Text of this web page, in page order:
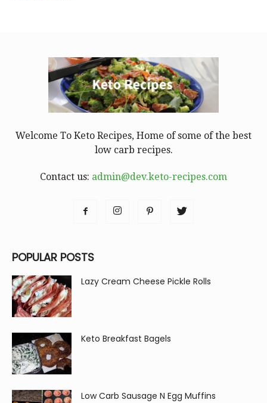
Welcome To Keto Recipes, Home of some of the best
low carb recipes.
Contact us: admin@dev.keto-recipes.com
POPULAR POSTS
Lazy Cream Cheese Pickle Rolls
Keto Breakfast Bagels
Low Carb Sausage N Egg Muffins